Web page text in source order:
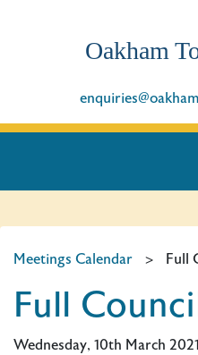
Oakham
Meetings Calendar > Full
Full
Wednesday, 10th March